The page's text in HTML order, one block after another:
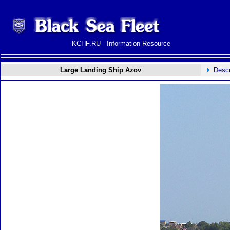
KCHF.RU - Information Resource
Large Landing Ship Azov